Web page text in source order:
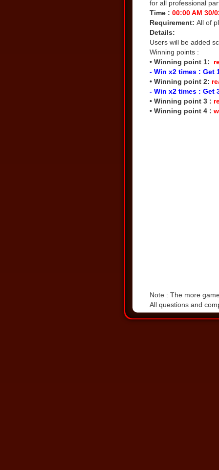
for all professional
Time : 00:00 AM 30/
Requirement: All of
Details:
Users will be added
Winning points :
• Winning point 1:
- Win x2 times : Get
• Winning point 2:
- Win x2 times : Get
• Winning point 3 :
• Winning point 4 :
Note : The more
All questions and